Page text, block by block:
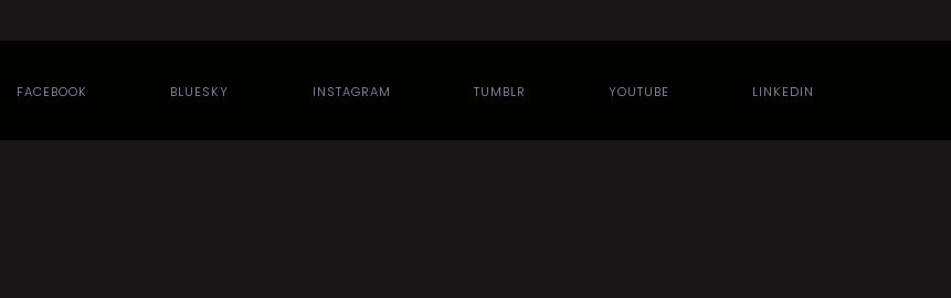
FACEBOOK BLUESKY INSTAGRAM TUMBLR YOUTUBE LINKEDIN